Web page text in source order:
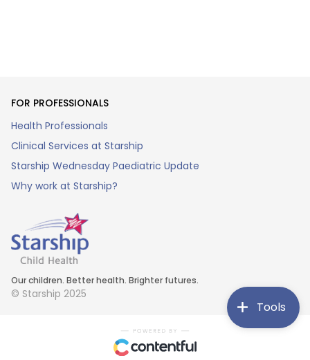
Our children. Better health. Brighter futures.
© Starship 2025
FOR PROFESSIONALS
Health Professionals
Clinical Services at Starship
Starship Wednesday Paediatric Update
Why work at Starship?
Tools